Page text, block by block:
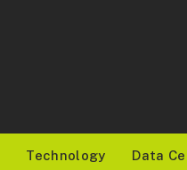
Technology Data